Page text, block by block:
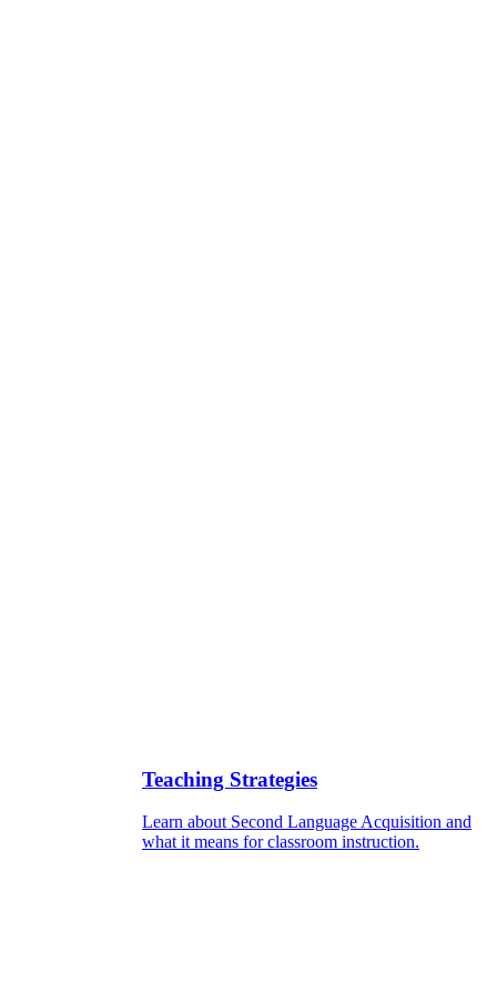
Teaching Strategies
Learn about Second Language Acquisition and
what it means for classroom instruction.